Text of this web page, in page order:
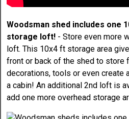
Woodsman shed includes one
storage loft! - Store even more
loft. This 10x4 ft storage area
front or back of the shed to store
decorations, tools or even create
a cabin! An additional 2nd loft is
add one more overhead storage